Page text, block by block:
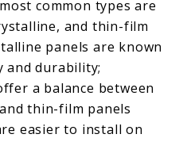
common types are
and thin-film
panels are known
durability;
a balance between
thin-film panels
easier to install on